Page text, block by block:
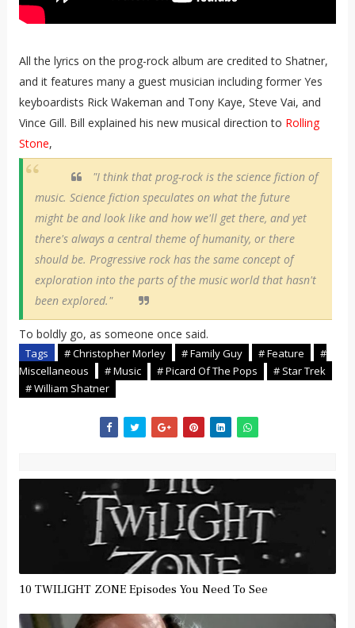
All the lyrics on the prog-rock album are credited to Shatner,
and it features many a guest musician including former Yes
keyboardists Rick Wakeman and Tony Kaye, Steve Vai, and
Vince Gill. Bill explained his new musical direction to Rolling
Stone,
"I think that prog-rock is the science fiction of
music. Science fiction speculates on what the future
might be and look like and how we'll get there, and yet
there's always a central theme of humanity, or there
should be. Progressive rock has the same concept of
exploration into the parts of the music world that hasn't
been explored."
To boldly go, as someone once said.
Tags # Christopher Morley # Family Guy # Feature
#
Miscellaneous
# Music # Picard Of The Pops
# Star Trek
# William Shatner
10 TWILIGHT ZONE Episodes You Need To See